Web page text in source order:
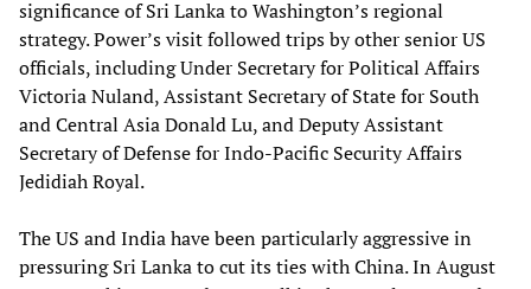
significance of Sri Lanka to Washington’s regional
strategy. Power’s visit followed trips by other senior US
officials, including Under Secretary for Political Affairs
Victoria Nuland, Assistant Secretary of State for South
and Central Asia Donald Lu, and Deputy Assistant
Secretary of Defense for Indo-Pacific Security Affairs
Jedidiah Royal.
The US and India have been particularly aggressive in
pressuring Sri Lanka to cut its ties with China. In August